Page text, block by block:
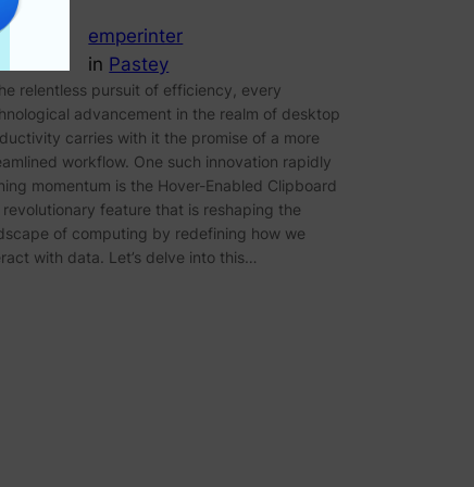
emperinter
in Pastey
relentless pursuit of efficiency, every
advancement in the realm of desktop
carries with it the promise of a more
workflow. One such innovation rapidly
momentum is the Hover-Enabled Clipboard
feature that is reshaping the
of computing by redefining how we
with data. Let’s delve into this…